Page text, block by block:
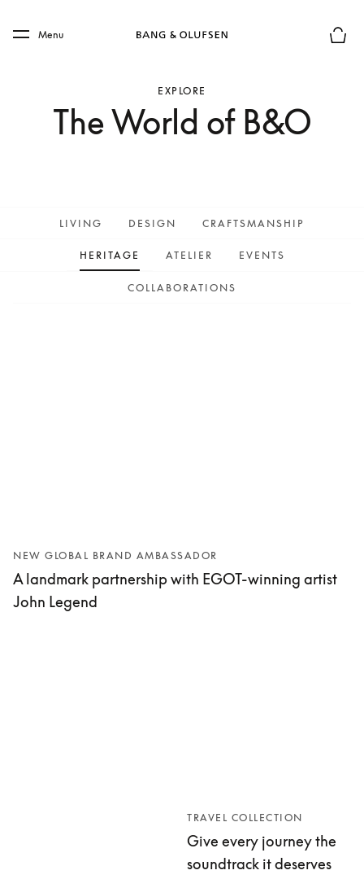
Skip to main footer
Menu
EXPLORE
The World of B&O
LIVING DESIGN CRAFTSMANSHIP
HERITAGE ATELIER EVENTS
COLLABORATIONS
NEW GLOBAL BRAND AMBASSADOR
A landmark partnership with EGOT-winning artist
John Legend
TRAVEL COLLECTION
Give every journey the
soundtrack it deserves